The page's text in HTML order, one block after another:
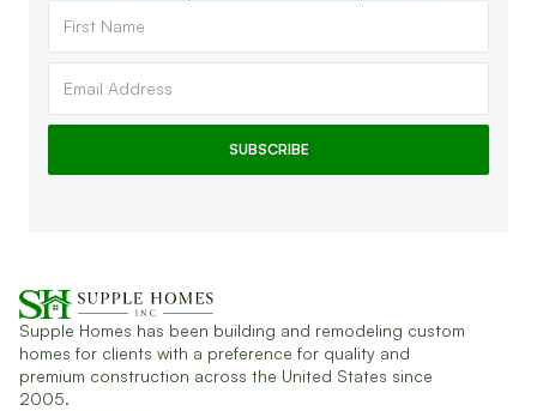
Supple Homes has been building and remodeling custom
homes for clients with a preference for quality and
premium construction across the United States since
2005.